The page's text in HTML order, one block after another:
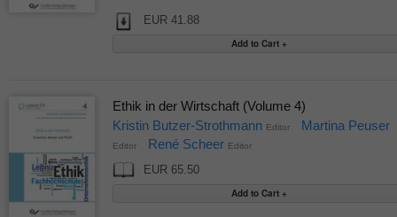
EUR 41.88
Ethik in der Wirtschaft (Volume 4)
Kristin Butzer-Strothmann Editor Martina Peuser
Editor René Scheer Editor
EUR 65.50